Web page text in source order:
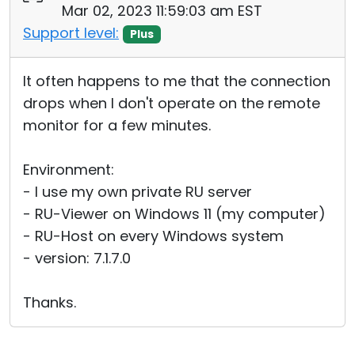
Mar 02, 2023 11:59:03 am EST
Support level:
Plus
It often happens to me that the connection
drops when I don't operate on the remote
monitor for a few minutes.
Environment:
- I use my own private RU server
- RU-Viewer on Windows 11 (my computer)
- RU-Host on every Windows system
- version: 7.1.7.0
Thanks.